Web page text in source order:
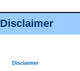
Disclaimer
Disclaimer